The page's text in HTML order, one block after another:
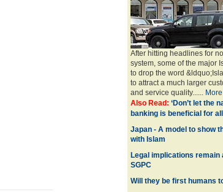
After hitting headlines for
system, some of the major
to drop the word
to attract a much larger
and service quality...... More
Also Read: ‘Don’t let the
banking is beneficial for
Japan - A model to show
with Islam
Legal implications remain
SGPC
Will they be first humans